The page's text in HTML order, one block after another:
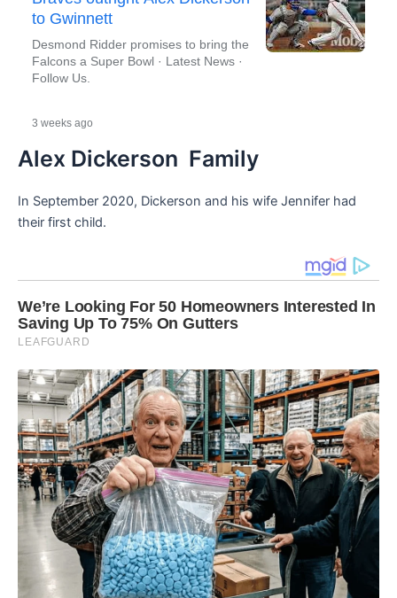
to Gwinnett
Desmond Ridder promises to bring the
Falcons a Super Bowl · Latest News ·
Follow Us.
3 weeks ago
Alex Dickerson Family
In September 2020, Dickerson and his wife Jennifer had
their first child.